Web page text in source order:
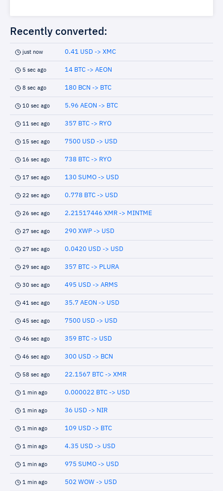
Recently converted:
just now 0.41 USD -> XMC
5 sec ago 14 BTC -> AEON
8 sec ago 180 BCN -> BTC
10 sec ago 5.96 AEON -> BTC
11 sec ago 357 BTC -> RYO
15 sec ago 7500 USD -> USD
16 sec ago 738 BTC -> RYO
17 sec ago 130 SUMO -> USD
22 sec ago 0.778 BTC -> USD
26 sec ago 2.21517446 XMR -> MINTME
27 sec ago 290 XWP -> USD
27 sec ago 0.0420 USD -> USD
29 sec ago 357 BTC -> PLURA
30 sec ago 495 USD -> ARMS
41 sec ago 35.7 AEON -> USD
45 sec ago 7500 USD -> USD
46 sec ago 359 BTC -> USD
46 sec ago 300 USD -> BCN
58 sec ago 22.1567 BTC -> XMR
1 min ago 0.000022 BTC -> USD
1 min ago 36 USD -> NIR
1 min ago 109 USD -> BTC
1 min ago 4.35 USD -> USD
1 min ago 975 SUMO -> USD
1 min ago 502 WOW -> USD